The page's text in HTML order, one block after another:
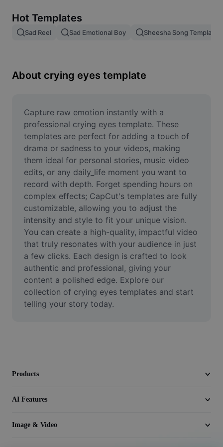
Image merge
Resize Image
Meme Generator
AI Text Remover
AI People Remover
AI Inpainting
Face Cutout
Video
Remove video BG
Enhance quality
Video Editor
Hot Templates
Sad Reel Sad Emotional Boy Sheesha Song Template
About crying eyes template
Capture raw emotion instantly with a
professional crying eyes template. These
templates are perfect for adding a touch of
drama or sadness to your videos, making
them ideal for personal stories, music video
edits, or any daily_life moment you want to
record with depth. Forget spending hours on
complex effects; CapCut's templates are fully
customizable, allowing you to adjust the
intensity and style to fit your unique vision.
You can create a high-quality, impactful video
that truly resonates with your audience in just
a few clicks. Each design is crafted to look
authentic and professional, giving your
content a polished edge. Explore our
collection of crying eyes templates and start
telling your story today.
Products
AI Features
Image & Video